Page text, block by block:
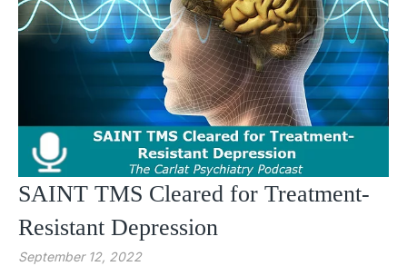
SAINT TMS Cleared for Treatment-
Resistant Depression
September 12, 2022